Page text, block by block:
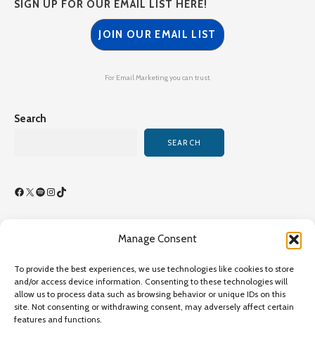
Manage Consent
To provide the best experiences, we use technologies like cookies to store
and/or access device information. Consenting to these technologies will
allow us to process data such as browsing behavior or unique IDs on this
site. Not consenting or withdrawing consent, may adversely affect certain
features and functions.
SIGN UP FOR OUR EMAIL LIST HERE!
JOIN OUR EMAIL LIST
For Email Marketing you can trust.
Search
SEARCH
Facebook
X SpotifyInstagram
Privacy Policy
Privacy Policy
Copyright©2026 Transcultural Nursing Society All Rights